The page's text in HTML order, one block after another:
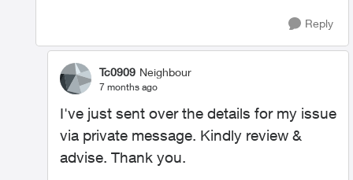
Reply
Tc0909 Neighbour
7 months ago
I've just sent over the details for my issue
via private message. Kindly review &
advise. Thank you.